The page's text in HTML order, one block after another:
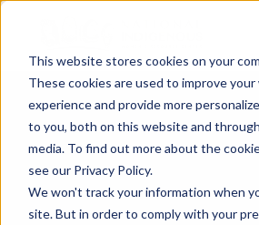
This website stores cookies on your
These cookies are used to improve
experience and provide more
to you, both on this website and
media. To find out more about the
see our Privacy Policy.
We won't track your information when
site. But in order to comply with your
Skip
content